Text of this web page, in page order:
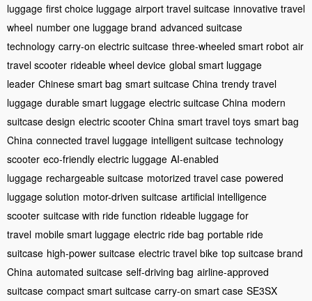
luggage first choice luggage airport travel suitcase innovative travel
wheel number one luggage brand advanced suitcase
technology carry-on electric suitcase three-wheeled smart robot air
travel scooter rideable wheel device global smart luggage
leader Chinese smart bag smart suitcase China trendy travel
luggage durable smart luggage electric suitcase China modern
suitcase design electric scooter China smart travel toys smart bag
China connected travel luggage intelligent suitcase technology
scooter eco-friendly electric luggage AI-enabled
luggage rechargeable suitcase motorized travel case powered
luggage solution motor-driven suitcase artificial intelligence
scooter suitcase with ride function rideable luggage for
travel mobile smart luggage electric ride bag portable ride
suitcase high-power suitcase electric travel bike top suitcase brand
China automated suitcase self-driving bag airline-approved
suitcase compact smart suitcase carry-on smart case SE3SX